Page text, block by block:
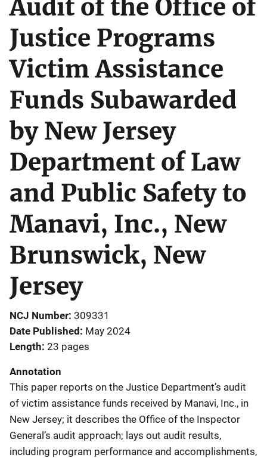
Audit of the Office of
Justice Programs
Victim Assistance
Funds Subawarded
by New Jersey
Department of Law
and Public Safety to
Manavi, Inc., New
Brunswick, New
Jersey
NCJ Number 309331
Date Published May 2024
Length 23 pages
Annotation
This paper reports on the Justice Department’s audit
of victim assistance funds received by Manavi, Inc., in
New Jersey; it describes the Office of the Inspector
General’s audit approach; lays out audit results,
including program performance and accomplishments,